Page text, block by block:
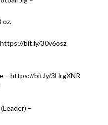
oz.
https://bit.ly/30v6osz
– https://bit.ly/3HrgXNR
–